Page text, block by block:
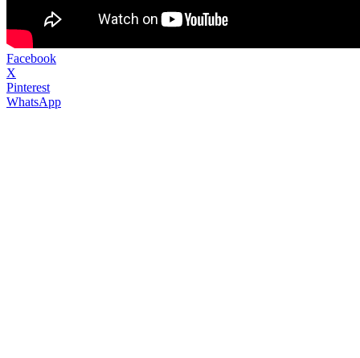
Facebook
X
Pinterest
WhatsApp